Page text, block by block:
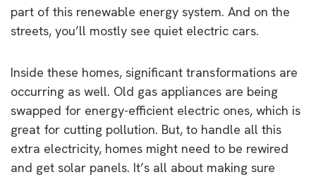
part of this renewable energy system. And on the
streets, you’ll mostly see quiet electric cars.
Inside these homes, significant transformations are
occurring as well. Old gas appliances are being
swapped for energy-efficient electric ones, which is
great for cutting pollution. But, to handle all this
extra electricity, homes might need to be rewired
and get solar panels. It’s all about making sure